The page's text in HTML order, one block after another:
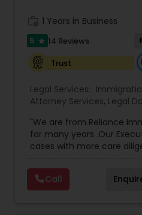
Auto Accident
Car Accident
EB-5 Immigrant
private placements,
transactions for a variety
1 Years in Business
5 star 14 Reviews
Trust
Legal Services:
Attorney Services, Legal
Employment Lawyer,
Attorney, Child Custody
Immigration Lawyers, EB-
Lawyers
Immigration
Lawyers
Canadian
"We are from Reliance
for many years .Our
cases with more care
are offering below. We will
lawyers divorce
Request for evidences
Call